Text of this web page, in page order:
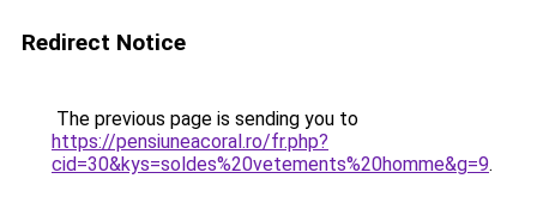
Redirect Notice
The previous page is sending you to
https://pensiuneacoral.ro/fr.php?
cid=30&kys=soldes%20vetements%20homme&g=9.